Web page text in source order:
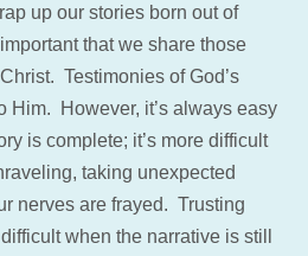
up our stories born out of
that we share those
Testimonies of God’s
Him. However, it’s always easy
is complete; it’s more difficult
taking unexpected
nerves are frayed. Trusting
when the narrative is still